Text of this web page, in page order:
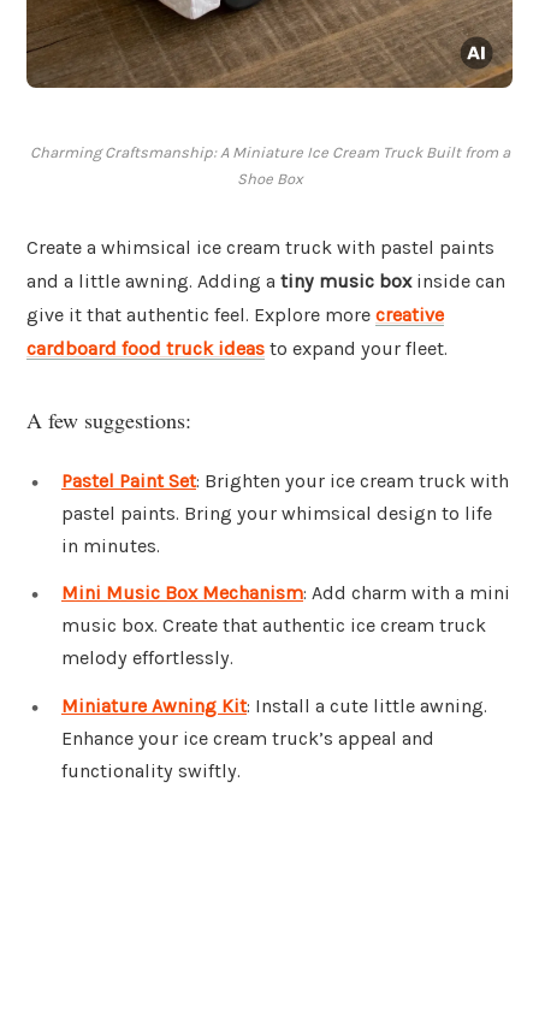
Charming Craftsmanship: A Miniature Ice Cream Truck Built from a
Shoe Box
Create a whimsical ice cream truck with pastel paints
and a little awning. Adding a tiny music boxinside can
give it that authentic feel. Explore more creative
cardboard food truck ideas to expand your fleet.
A few suggestions:
Pastel Paint Set: Brighten your ice cream truck with
pastel paints. Bring your whimsical design to life
in minutes.
Mini Music Box Mechanism: Add charm with a mini
music box. Create that authentic ice cream truck
melody effortlessly.
Miniature Awning Kit: Install a cute little awning.
Enhance your ice cream truck’s appeal and
functionality swiftly.